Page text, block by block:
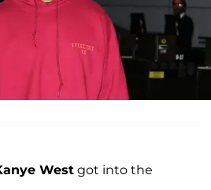
West got into the